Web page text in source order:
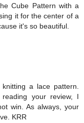
Cube Pattern with a
it for the center of a
it's so beautiful.
a lace pattern.
your review, I
win. As always, your
KRR